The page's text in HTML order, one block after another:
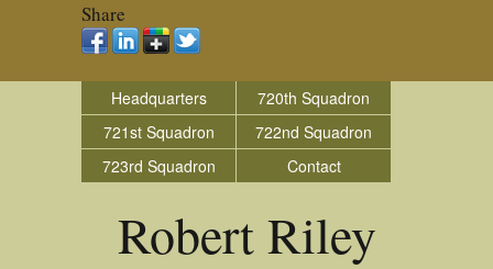
Share
Headquarters
720th Squadron
721st Squadron
722nd Squadron
723rd Squadron
Contact
Robert Riley